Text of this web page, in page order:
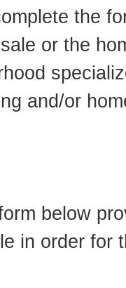
the
or the
and/or
below
in order for